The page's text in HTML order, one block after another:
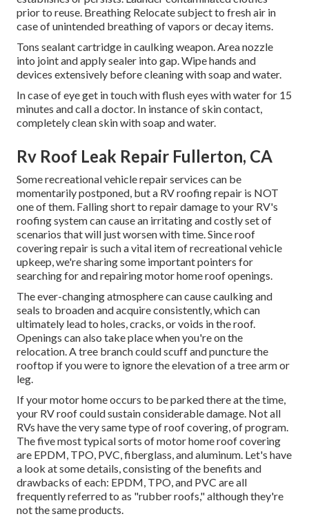
prior to reuse. Breathing Relocate subject to fresh air in
case of unintended breathing of vapors or decay items.
Tons sealant cartridge in caulking weapon. Area nozzle
into joint and apply sealer into gap. Wipe hands and
devices extensively before cleaning with soap and water.
In case of eye get in touch with flush eyes with water for 15
minutes and call a doctor. In instance of skin contact,
completely clean skin with soap and water.
Rv Roof Leak Repair Fullerton, CA
Some recreational vehicle repair services can be
momentarily postponed, but a RV roofing repair is NOT
one of them. Falling short to repair damage to your RV's
roofing system can cause an irritating and costly set of
scenarios that will just worsen with time. Since roof
covering repair is such a vital item of recreational vehicle
upkeep, we're sharing some important pointers for
searching for and repairing motor home roof openings.
The ever-changing atmosphere can cause caulking and
seals to broaden and acquire consistently, which can
ultimately lead to holes, cracks, or voids in the roof.
Openings can also take place when you're on the
relocation. A tree branch could scuff and puncture the
rooftop if you were to ignore the elevation of a tree arm or
leg.
If your motor home occurs to be parked there at the time,
your RV roof could sustain considerable damage. Not all
RVs have the very same type of roof covering, of program.
The five most typical sorts of motor home roof covering
are EPDM, TPO, PVC, fiberglass, and aluminum. Let's have
a look at some details, consisting of the benefits and
drawbacks of each: EPDM, TPO, and PVC are all
frequently referred to as "rubber roofs," although they're
not the same products.